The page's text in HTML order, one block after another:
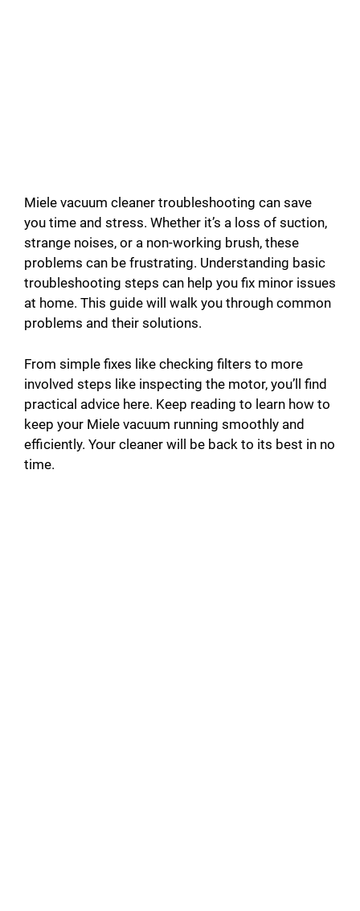
Miele vacuum cleaner troubleshooting can save
you time and stress. Whether it’s a loss of suction,
strange noises, or a non-working brush, these
problems can be frustrating. Understanding basic
troubleshooting steps can help you fix minor issues
at home. This guide will walk you through common
problems and their solutions.
From simple fixes like checking filters to more
involved steps like inspecting the motor, you’ll find
practical advice here. Keep reading to learn how to
keep your Miele vacuum running smoothly and
efficiently. Your cleaner will be back to its best in no
time.